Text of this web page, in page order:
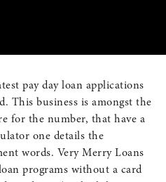
pay day loan applications
This business is amongst the
for the number, that have a
one details the
words. Very Merry Loans
programs without a card